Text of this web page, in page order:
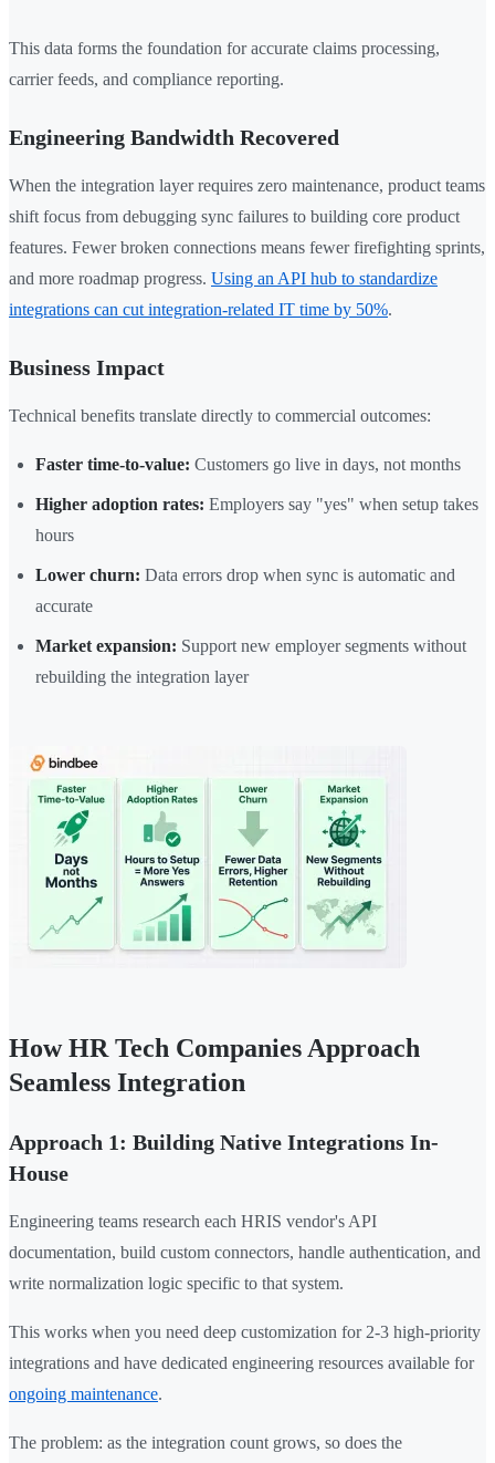
This data forms the foundation for accurate claims processing,
carrier feeds, and compliance reporting.
Engineering Bandwidth Recovered
When the integration layer requires zero maintenance, product teams
shift focus from debugging sync failures to building core product
features. Fewer broken connections means fewer firefighting sprints,
and more roadmap progress. Using an API hub to standardize
integrations can cut integration-related IT time by 50%.
Business Impact
Technical benefits translate directly to commercial outcomes:
Faster time-to-value: Customers go live in days, not months
Higher adoption rates: Employers say "yes" when setup takes
hours
Lower churn: Data errors drop when sync is automatic and
accurate
Market expansion: Support new employer segments without
rebuilding the integration layer
How HR Tech Companies Approach
Seamless Integration
Approach 1: Building Native Integrations In-
House
Engineering teams research each HRIS vendor's API
documentation, build custom connectors, handle authentication, and
write normalization logic specific to that system.
This works when you need deep customization for 2-3 high-priority
integrations and have dedicated engineering resources available for
ongoing maintenance.
The problem: as the integration count grows, so does the